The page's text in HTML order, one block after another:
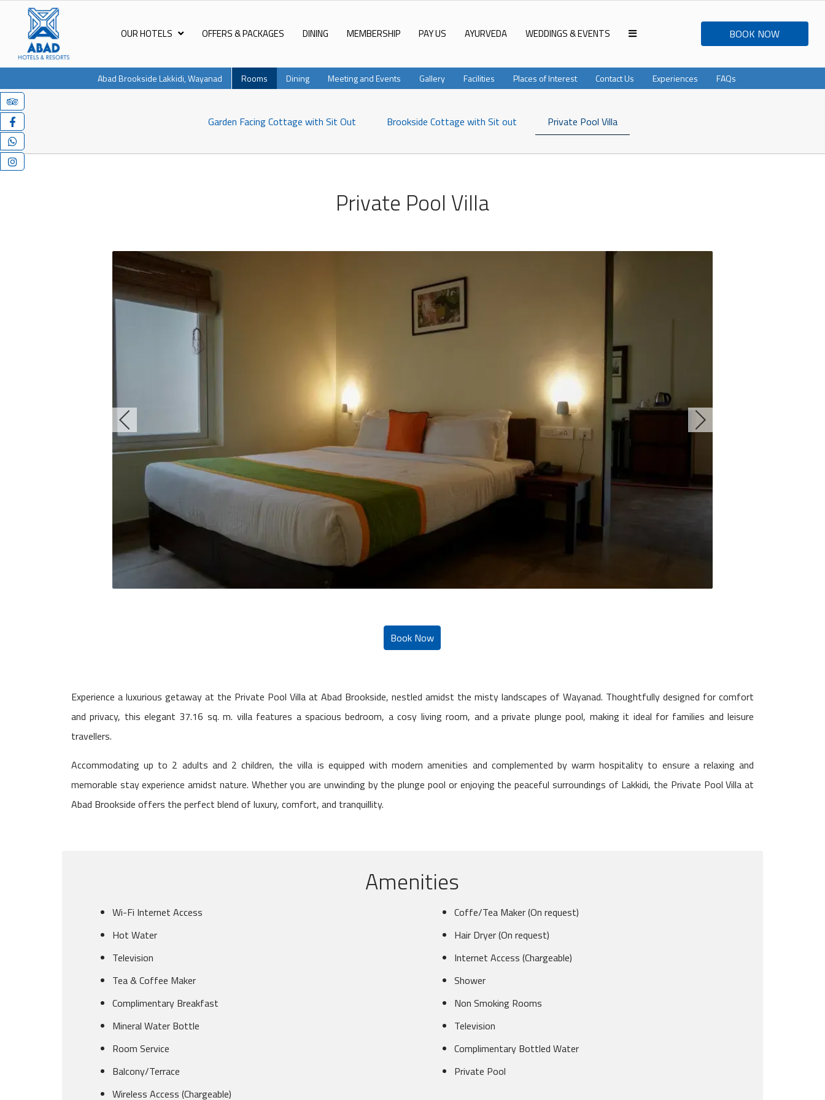
BOOK NOW
OUR HOTELS OFFERS & PACKAGES DINING MEMBERSHIP PAY US AYURVEDA WEDDINGS & EVENTS
Abad Brookside Lakkidi, Wayanad Rooms Dining Meeting and Events Gallery Facilities Places of Interest Contact Us Experiences FAQs
Garden Facing Cottage with Sit Out Brookside Cottage with Sit out Private Pool Villa
Private Pool Villa
Experience a luxurious getaway at the Private Pool Villa at Abad Brookside, nestled amidst the misty landscapes of Wayanad. Thoughtfully designed for comfort
and privacy, this elegant 37.16 sq. m. villa features a spacious bedroom, a cosy living room, and a private plunge pool, making it ideal for families and leisure
travellers.
Accommodating up to 2 adults and 2 children, the villa is equipped with modern amenities and complemented by warm hospitality to ensure a relaxing and
memorable stay experience amidst nature. Whether you are unwinding by the plunge pool or enjoying the peaceful surroundings of Lakkidi, the Private Pool Villa at
Abad Brookside offers the perfect blend of luxury, comfort, and tranquillity.
Amenities
Wi-Fi Internet Access
Hot Water
Television
Tea & Coffee Maker
Complimentary Breakfast
Mineral Water Bottle
Room Service
Balcony/Terrace
Wireless Access (Chargeable)
Coffe/Tea Maker (On request)
Hair Dryer (On request)
Internet Access (Chargeable)
Shower
Non Smoking Rooms
Television
Complimentary Bottled Water
Private Pool